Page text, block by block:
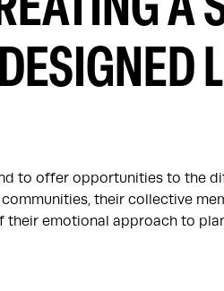
to offer opportunities to the
their collective
emotional approach to